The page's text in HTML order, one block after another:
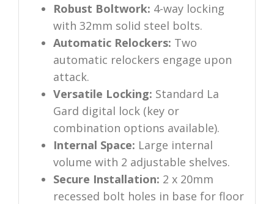
Robust Boltwork: 4-way locking
with 32mm solid steel bolts.
Automatic Relockers: Two
automatic relockers engage upon
attack.
Versatile Locking: Standard La
Gard digital lock (key or
combination options available).
Internal Space: Large internal
volume with 2 adjustable shelves.
Secure Installation: 2 x 20mm
recessed bolt holes in base for floor